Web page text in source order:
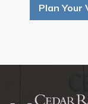
Plan Your